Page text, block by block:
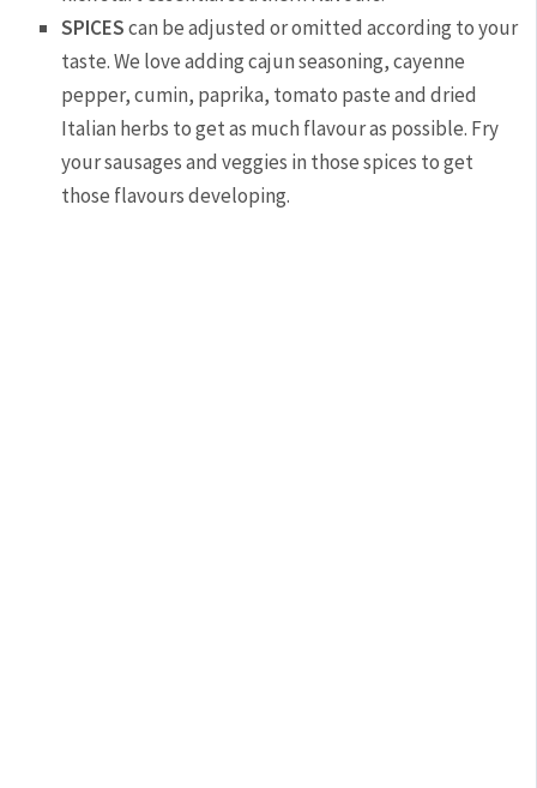
SPICEScan be adjusted or omitted according to your
taste. We love adding cajun seasoning, cayenne
pepper, cumin, paprika, tomato paste and dried
Italian herbs to get as much flavour as possible. Fry
your sausages and veggies in those spices to get
those flavours developing.